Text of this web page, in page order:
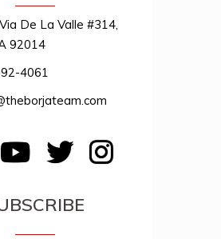
De La Valle #314,
92014
4061
YouTubeTwitterInstagram